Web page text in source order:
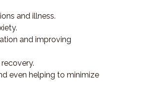
and illness.
and improving
even helping to minimize